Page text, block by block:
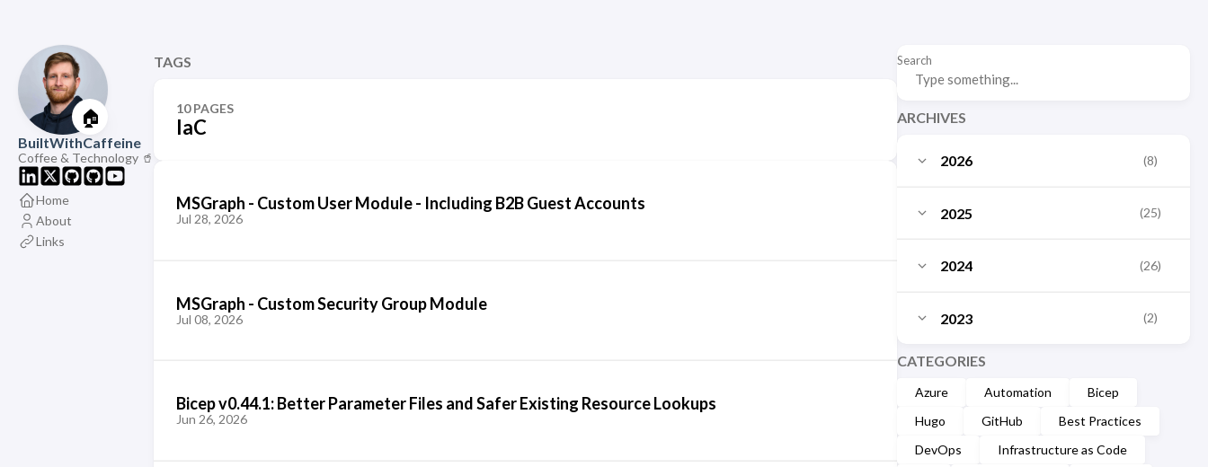
🏠
BuiltWithCaffeine
Coffee & Technology 🥤
Home
About
Links
Search
ARCHIVES
2026 (8)
March (1)
January
2025 (25)
August
July
February
2024 (26)
September
August
2023 (2)
December
CATEGORIES
Azure Automation
Bicep
Hugo
GitHub
Best Practices
DevOps
Infrastructure as Code
TAGS
10 PAGES
IaC
MSGraph - Custom User Module - Including B2B Guest Accounts
Jul 28, 2026
MSGraph - Custom Security Group Module
Jul 08, 2026
Bicep v0.44.1: Better Parameter Files and Safer Existing Resource Lookups
Jun 26, 2026